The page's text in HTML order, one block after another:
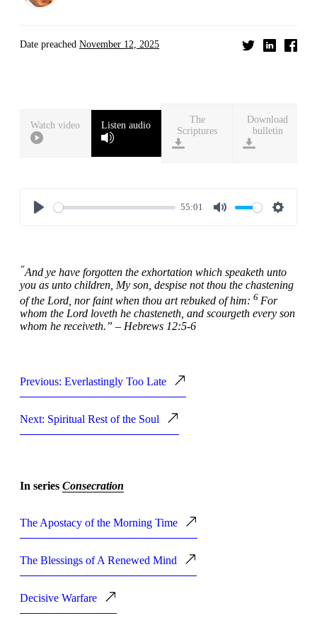
Date preached November 12, 2025
Watch video Listen audio
Download
bulletin
55:01
“And ye have forgotten the exhortation which speaketh unto
you as unto children, My son, despise not thou the chastening
of the Lord, nor faint when thou art rebuked of him: 6 For
whom the Lord loveth he chasteneth, and scourgeth every son
whom he receiveth.” – Hebrews 12:5-6
Previous: Everlastingly Too Late
Next: Spiritual Rest of the Soul
In series Consecration
The Apostacy of the Morning Time
The Blessings of A Renewed Mind
Decisive Warfare